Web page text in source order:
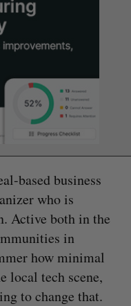
based business
who is
Active both in the
in
how minimal
local tech scene,
to change that.